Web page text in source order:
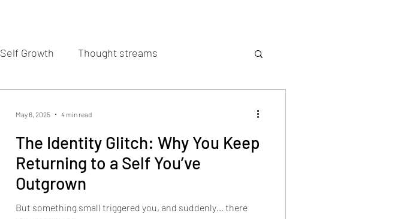
Self Growth Thought streams
The Identity Glitch: Why You Keep
Returning to a Self You’ve
Outgrown
But something small triggered you, and suddenly… there
May 6, 2025 4 min read